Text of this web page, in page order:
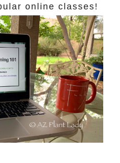
online classes!